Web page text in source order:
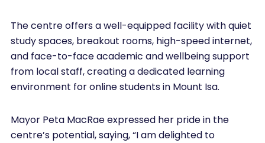
The centre offers a well-equipped facility with quiet
study spaces, breakout rooms, high-speed internet,
and face-to-face academic and wellbeing support
from local staff, creating a dedicated learning
environment for online students in Mount Isa.
Mayor Peta MacRae expressed her pride in the
centre’s potential, saying, “I am delighted to